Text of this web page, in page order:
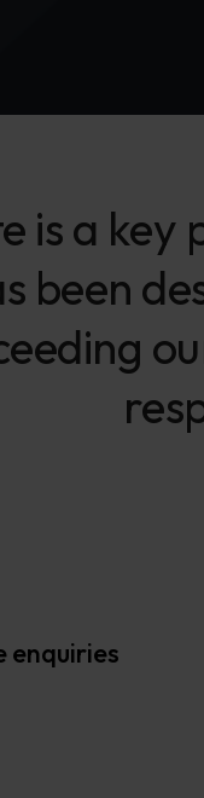
is a
been
enquiries